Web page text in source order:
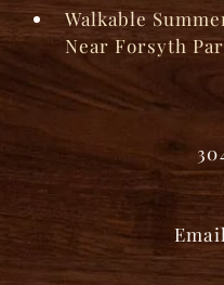
Walkable
Near Forsyth